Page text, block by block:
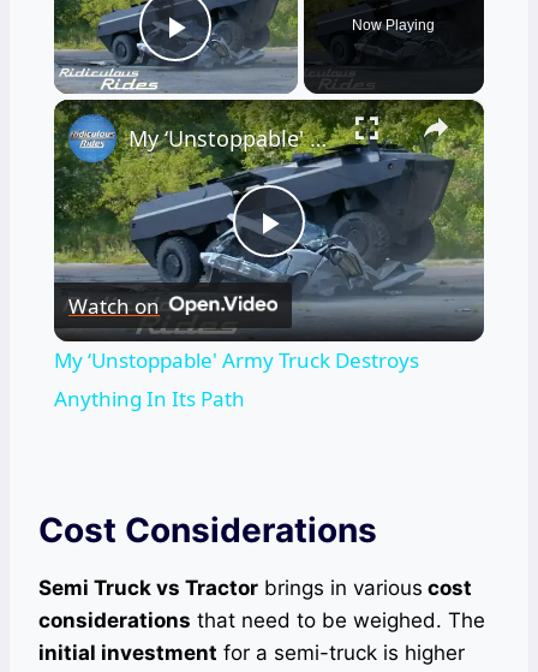
Play Video
Now Playing
×
Play
Video
My ‘Unstoppable' Army Truck Destroys Anything In Its Path
Watch on
My ‘Unstoppable' Army Truck Destroys
Anything In Its Path
Cost Considerations
Semi Truck vs Tractor brings in various cost
considerations that need to be weighed. The
initial investment for a semi-truck is higher